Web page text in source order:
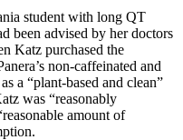
student with long QT
been advised by her doctors
Katz purchased the
non-caffeinated and
a “plant-based and clean”
was “reasonably
amount of